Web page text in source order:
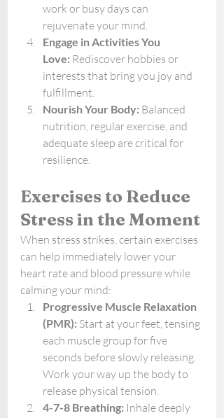
work or busy days can
rejuvenate your mind.
Engage in Activities You
Love: Rediscover hobbies or
interests that bring you joy and
fulfillment.
Nourish Your Body: Balanced
nutrition, regular exercise, and
adequate sleep are critical for
resilience.
Exercises to Reduce
Stress in the Moment
When stress strikes, certain exercises
can help immediately lower your
heart rate and blood pressure while
calming your mind:
Progressive Muscle Relaxation
(PMR): Start at your feet, tensing
each muscle group for five
seconds before slowly releasing.
Work your way up the body to
release physical tension.
4-7-8 Breathing: Inhale deeply